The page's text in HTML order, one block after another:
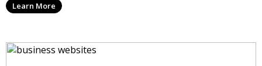
Learn More